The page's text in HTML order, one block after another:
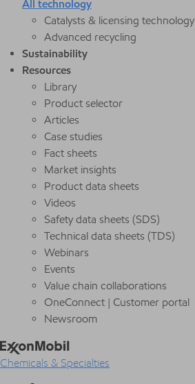
All technology
Catalysts & licensing technology
Advanced recycling
Sustainability
Resources
Library
Product selector
Articles
Case studies
Fact sheets
Market insights
Product data sheets
Videos
Safety data sheets (SDS)
Technical data sheets (TDS)
Webinars
Events
Value chain collaborations
OneConnect | Customer portal
Newsroom
Chemicals & Specialties